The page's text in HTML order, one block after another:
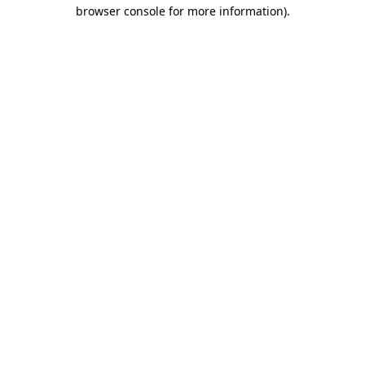
browser console for more information).